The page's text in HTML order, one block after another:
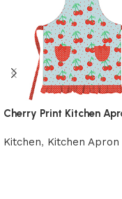
Cherry Print Kitchen
Kitchen, Kitchen Apron